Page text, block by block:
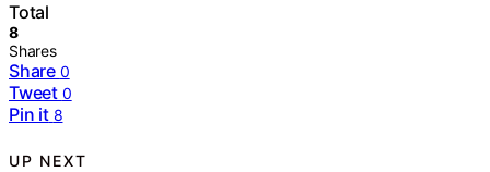
Total
8
Shares
Share 0
Tweet 0
Pin it 8
UP NEXT